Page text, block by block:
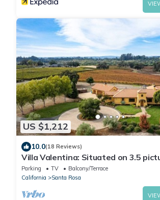
US $1,212
10.0(18 Reviews)
Villa Valentina: Situated on 3.5
wine country acres surrounded by
Parking TV
Balcony/Terrace
California
Santa Rosa